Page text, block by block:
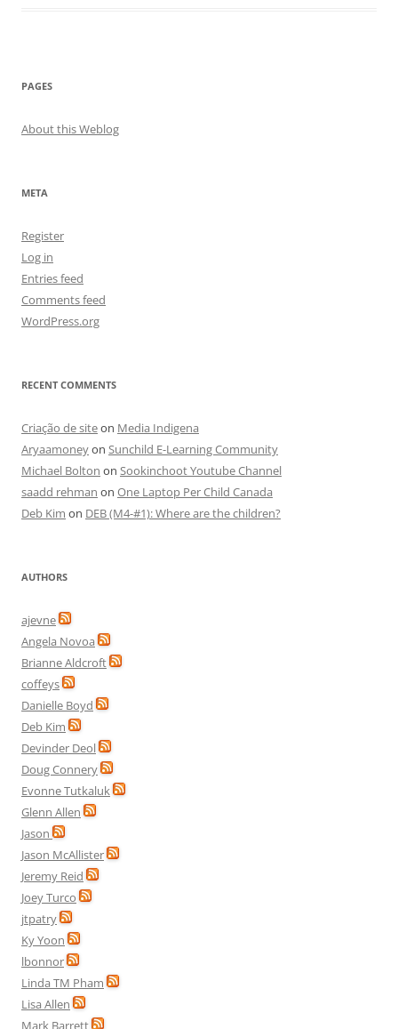
PAGES
About this Weblog
META
Register
Log in
Entries feed
Comments feed
WordPress.org
RECENT COMMENTS
Criação de siteon Media Indigena
Aryaamoneyon Sunchild E-Learning Community
Michael Bolton on Sookinchoot Youtube Channel
saadd rehman on One Laptop Per Child Canada
Deb Kim on DEB (M4-#1): Where are the children?
AUTHORS
ajevne
Angela Novoa
Brianne Aldcroft
coffeys
Danielle Boyd
Deb Kim
Devinder Deol
Doug Connery
Evonne Tutkaluk
Glenn Allen
Jason
Jason McAllister
Jeremy Reid
Joey Turco
jtpatry
Ky Yoon
lbonnor
Linda TM Pham
Lisa Allen
Mark Barrett